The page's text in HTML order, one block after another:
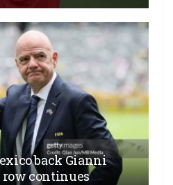
back Gianni
row continues